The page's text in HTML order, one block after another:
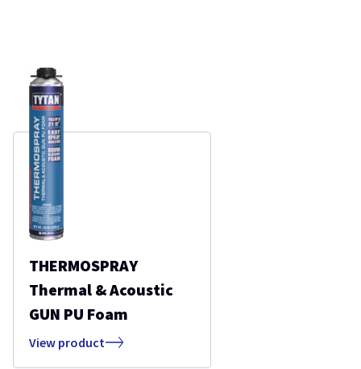
THERMOSPRAY
Thermal & Acoustic
GUN PU Foam
View product